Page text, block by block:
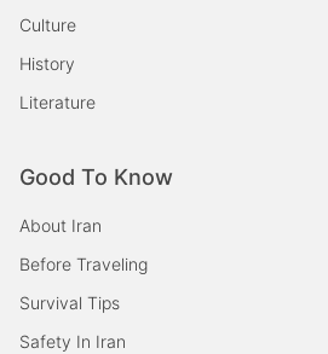
Culture
History
Literature
Good To Know
About Iran
Before Traveling
Survival Tips
Safety In Iran